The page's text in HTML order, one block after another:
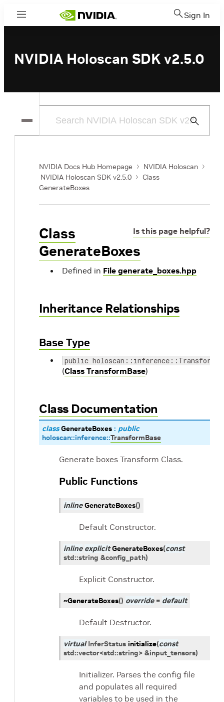
Menu Sign In
NVIDIA Holoscan SDK v2.5.0
Submit
NVIDIA Docs Hub Homepage
NVIDIA Holoscan
NVIDIA Holoscan SDK v2.5.0
Class
GenerateBoxes
Is this page helpful?
Class
GenerateBoxes
Defined in File generate_boxes.hpp
Inheritance Relationships
Base Type
public
(Class TransformBase)
Class Documentation
class GenerateBoxes : public
holoscan::inference::TransformBase
Generate boxes Transform Class.
Public Functions
inline GenerateBoxes()
Default Constructor.
inline explicit GenerateBoxes(const
std::string &config_path)
Explicit Constructor.
~GenerateBoxes() override = default
Default Destructor.
virtual InferStatus initialize(const
std::vector<std::string> &input_tensors)
Initializer. Parses the config file
and populates all required
variables to be used in the